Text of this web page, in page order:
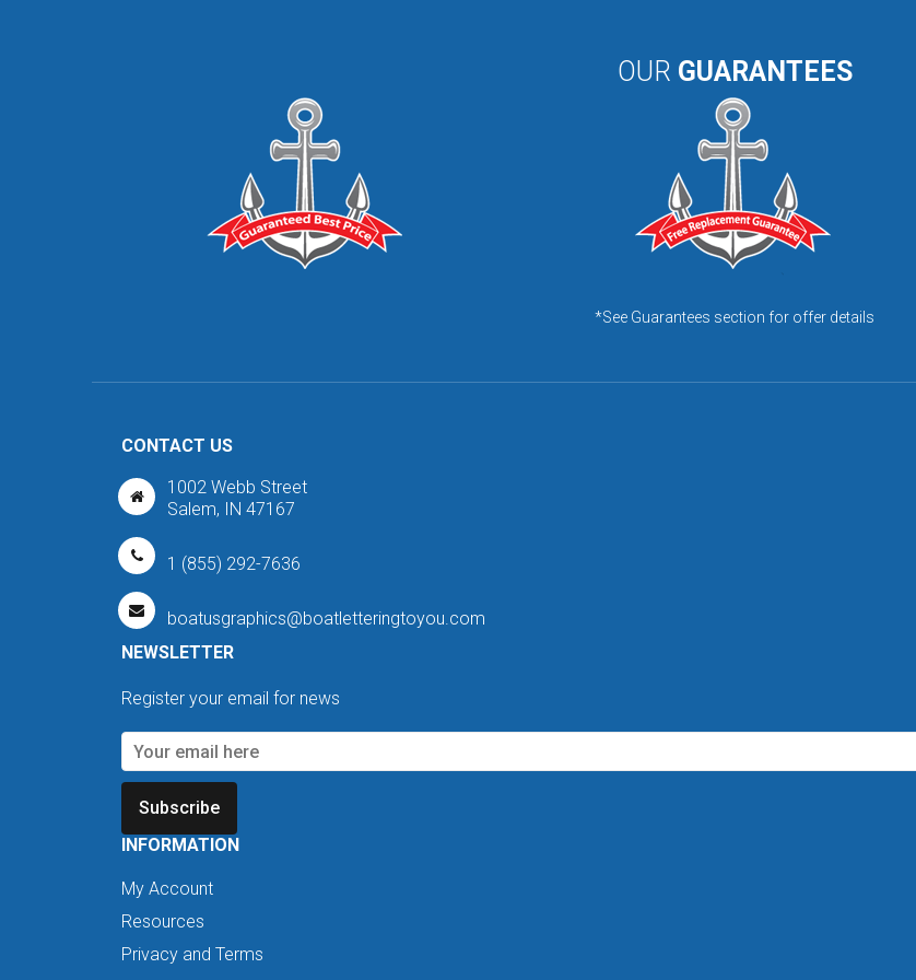
OUR GUARANTEES
*See Guarantees section for offer details
CONTACT US
1002 Webb Street
Salem, IN 47167
1 (855) 292-7636
boatusgraphics@boatletteringtoyou.com
NEWSLETTER
Register your email for news
Subscribe
INFORMATION
My Account
Resources
Privacy and Terms